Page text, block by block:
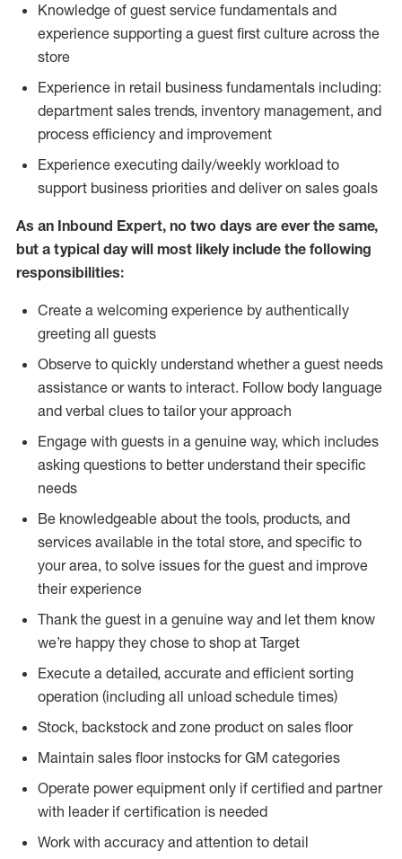
Knowledge of guest service fundamentals and
experience supporting a guest first culture across the
store
Experience in retail business fundamentals including:
department sales trends, inventory management, and
process efficiency and improvement
Experience executing daily/weekly workload to
support business priorities and deliver on sales goals
As an Inbound Expert, no two days are ever the same,
but a typical day will most likely include the following
responsibilities:
Create a welcoming experience by authentically
greeting all guests
Observe to quickly understand whether a guest needs
assistance or wants to interact. Follow body language
and verbal clues to tailor your approach
Engage with guests in a genuine way, which includes
asking questions to better understand their specific
needs
Be knowledgeable about the tools, products, and
services available in the total store, and specific to
your area, to solve issues for the guest and improve
their experience
Thank the guest in a genuine way and let them know
we’re happy they chose to shop at Target
Execute a detailed, accurate and efficient sorting
operation (including all unload schedule times)
Stock, backstock and zone product on sales floor
Maintain sales floor instocks for GM categories
Operate power equipment only if certified and partner
with leader if certification is needed
Work with accuracy and attention to detail